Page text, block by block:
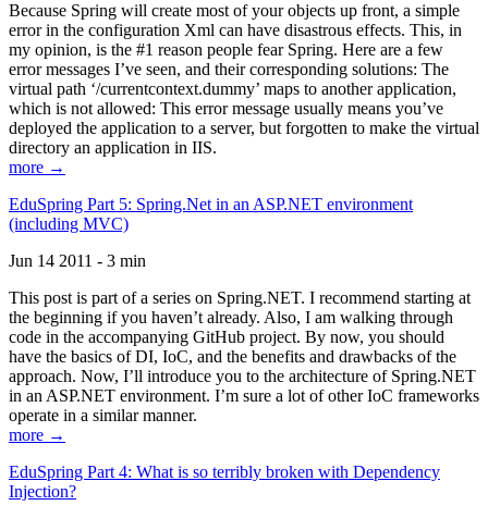
Because Spring will create most of your objects up front, a simple
error in the configuration Xml can have disastrous effects. This, in
my opinion, is the #1 reason people fear Spring. Here are a few
error messages I’ve seen, and their corresponding solutions: The
virtual path ‘/currentcontext.dummy’ maps to another application,
which is not allowed: This error message usually means you’ve
deployed the application to a server, but forgotten to make the virtual
directory an application in IIS.
more →
EduSpring Part 5: Spring.Net in an ASP.NET environment
(including MVC)
Jun 14 2011 - 3 min
This post is part of a series on Spring.NET. I recommend starting at
the beginning if you haven’t already. Also, I am walking through
code in the accompanying GitHub project. By now, you should
have the basics of DI, IoC, and the benefits and drawbacks of the
approach. Now, I’ll introduce you to the architecture of Spring.NET
in an ASP.NET environment. I’m sure a lot of other IoC frameworks
operate in a similar manner.
more →
EduSpring Part 4: What is so terribly broken with Dependency
Injection?